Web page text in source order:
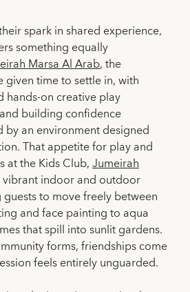
spark in shared experience,
something equally
Marsa Al Arab, the
given time to settle in, with
hands-on creative play
building confidence
by an environment designed
That appetite for play and
at the Kids Club,Jumeirah
vibrant indoor and outdoor
to move freely between
and face painting to aqua
that spill into sunlit gardens.
forms, friendships come
feels entirely unguarded.